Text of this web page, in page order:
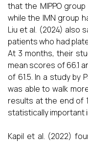
that the MIPPO
while the IMN group
Liu et al. (2024) also
patients who had
At 3 months, their
mean scores of 66.1
of 61.5. In a study by
was able to walk
results at the end of
statistically important
Kapil et al. (2022)